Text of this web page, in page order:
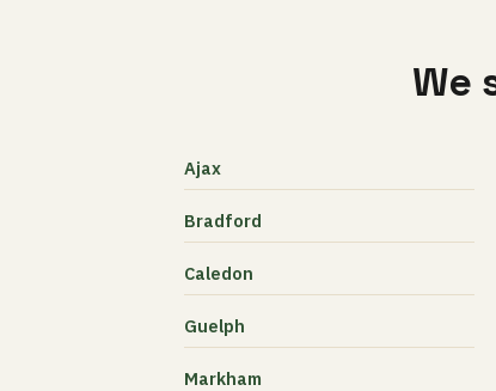
We
Ajax
Bradford
Caledon
Guelph
Markham